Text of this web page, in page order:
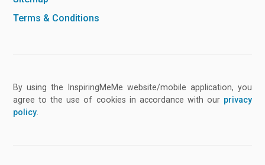
Terms & Conditions
By using the InspiringMeMe website/mobile application, you
agree to the use of cookies in accordance with our privacy
policy